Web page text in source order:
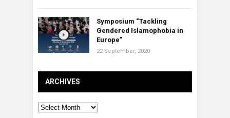
Symposium “Tackling
Gendered Islamophobia in
Europe”
22 September, 2020
ARCHIVES
Archives